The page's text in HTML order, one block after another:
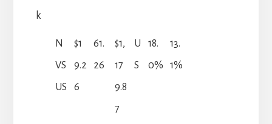
k
N
VS
US
$1
9.2
6
61.
26
$1,
17
9.8
7
U
S
18.
0%
13.
1%